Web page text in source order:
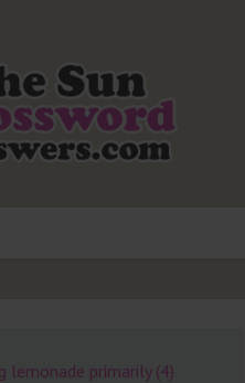
primarily (4)